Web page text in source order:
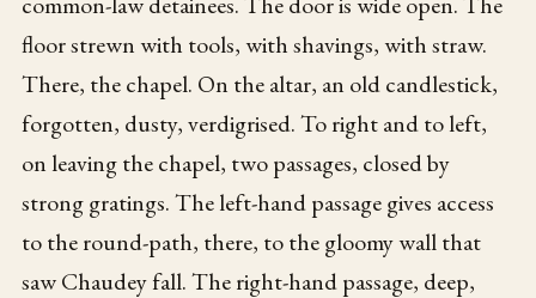
floor strewn with tools, with shavings, with straw.
There, the chapel. On the altar, an old candlestick,
forgotten, dusty, verdigrised. To right and to left,
on leaving the chapel, two passages, closed by
strong gratings. The left-hand passage gives access
to the round-path, there, to the gloomy wall that
saw Chaudey fall. The right-hand passage, deep,